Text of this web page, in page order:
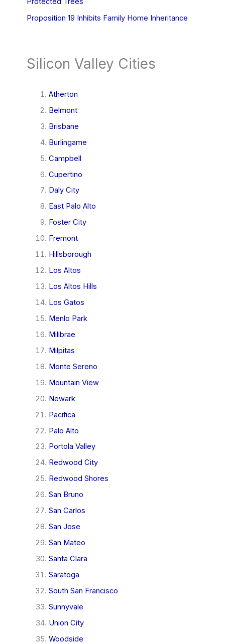
Proposition 19 Inhibits Family Home Inheritance
Silicon Valley Cities
Atherton
Belmont
Brisbane
Burlingame
Campbell
Cupertino
Daly City
East Palo Alto
Foster City
Fremont
Hillsborough
Los Altos
Los Altos Hills
Los Gatos
Menlo Park
Millbrae
Milpitas
Monte Sereno
Mountain View
Newark
Pacifica
Palo Alto
Portola Valley
Redwood City
Redwood Shores
San Bruno
San Carlos
San Jose
San Mateo
Santa Clara
Saratoga
South San Francisco
Sunnyvale
Union City
Woodside